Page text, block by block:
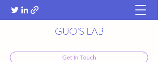
GUO'S LAB
Get In Touch